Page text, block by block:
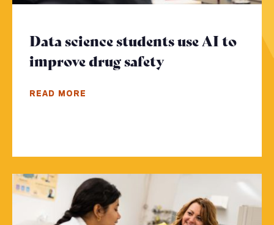
Data science students use AI to
improve drug safety - Click to read
READ MORE